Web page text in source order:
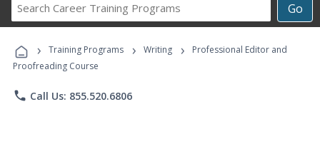
Go
Career
Programs
› Training Programs › Writing ›
Professional Editor and
Proofreading Course
phone Call Us: 855.520.6806